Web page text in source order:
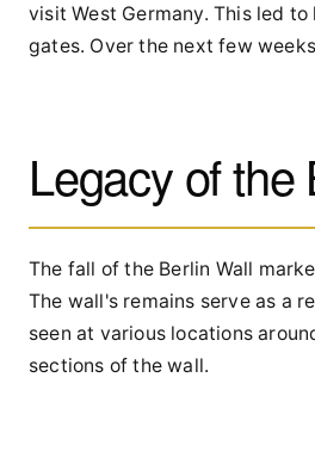
visit West Germany. This led
gates. Over the next few
Legacy of the
The fall of the Berlin Wall
The wall's remains serve as a
seen at various locations
sections of the wall.